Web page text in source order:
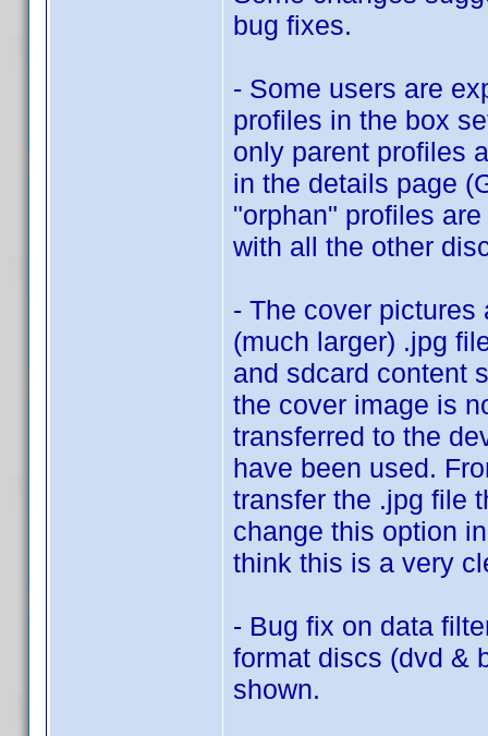
bug fixes.
- Some users are
profiles in the box
only parent profiles
in the details page
"orphan" profiles
with all the other
- The cover pictures
(much larger) .jpg
and sdcard content
the cover image is
transferred to the
have been used.
transfer the .jpg file
change this option
think this is a very
- Bug fix on data
format discs (dvd &
shown.